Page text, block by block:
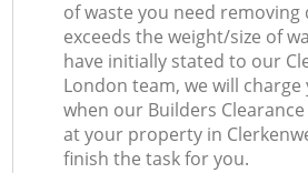
of waste you need
exceeds the weight/size of
have initially stated to our
London team, we will charge
when our Builders
at your property in
finish the task for you.